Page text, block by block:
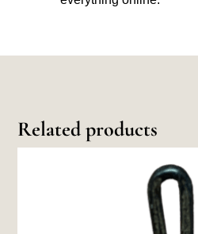
Related products